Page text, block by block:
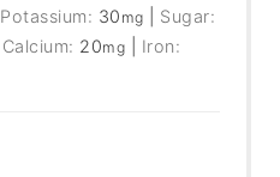
Potassium: 30 mg
Sugar:
Calcium: 20mg
Iron: